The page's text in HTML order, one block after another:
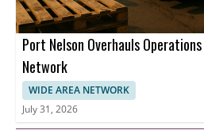
Port Nelson Overhauls
Network
WIDE AREA NETWORK
July 31, 2026